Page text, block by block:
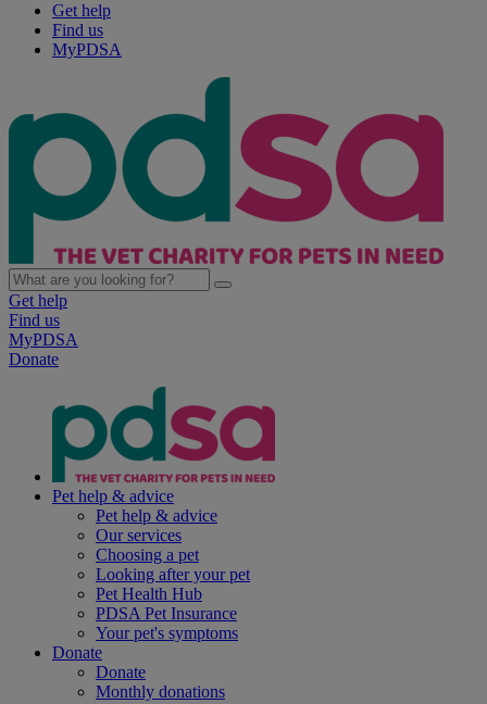
Get help
Find us
MyPDSA
Get help
Find us
MyPDSA
Donate
Pet help & advice
Pet help & advice
Our services
Choosing a pet
Looking after your pet
Pet Health Hub
PDSA Pet Insurance
Your pet's symptoms
Donate
Donate
Monthly donations